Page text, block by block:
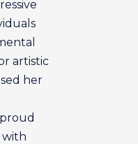
artistic
her
with